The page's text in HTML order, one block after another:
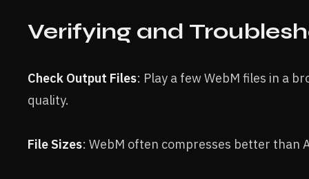
Verifying and
Check Output Files: Play a few WebM files in a
quality.
File Sizes: WebM often compresses better than